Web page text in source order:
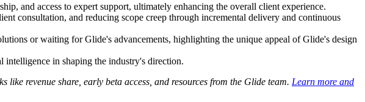
and access to expert support, ultimately enhancing the overall client experience.
consultation, and reducing scope creep through incremental delivery and continuous
or waiting for Glide's advancements, highlighting the unique appeal of Glide's design
intelligence in shaping the industry's direction.
like revenue share, early beta access, and resources from the Glide team. Learn more and